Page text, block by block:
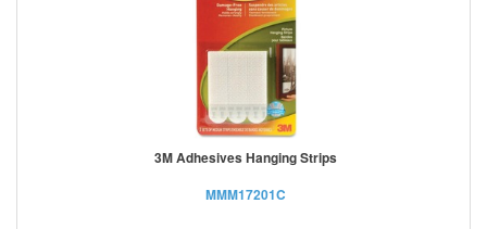
3M Adhesives Hanging Strips
MMM17201C